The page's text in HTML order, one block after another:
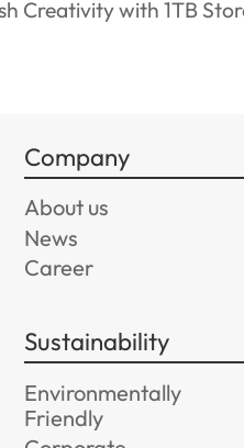
Company
About us
News
Career
Sustainability
Environmentally
Friendly